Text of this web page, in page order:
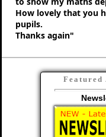
How lovely that you
pupils.
Thanks again"